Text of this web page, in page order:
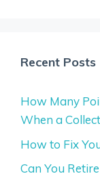
Recent Posts
How Many
When a
How to Fix
Can You